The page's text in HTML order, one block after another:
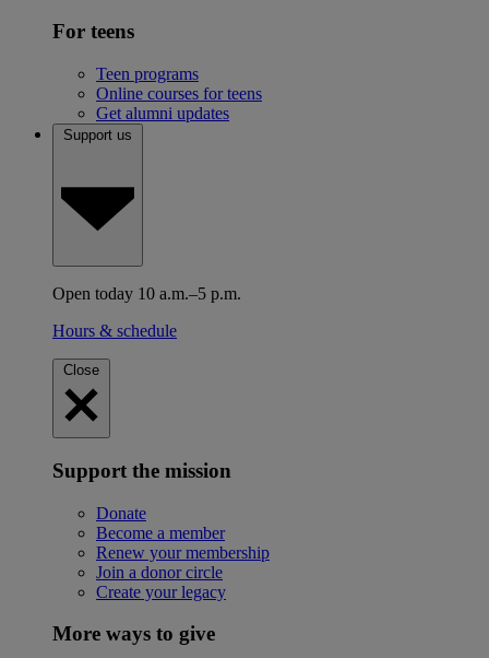
For teens
Teen programs
Online courses for teens
Get alumni updates
Support us
Open today 10 a.m.–5 p.m.
Hours & schedule
Close
Support the mission
Donate
Become a member
Renew your membership
Join a donor circle
Create your legacy
More ways to give